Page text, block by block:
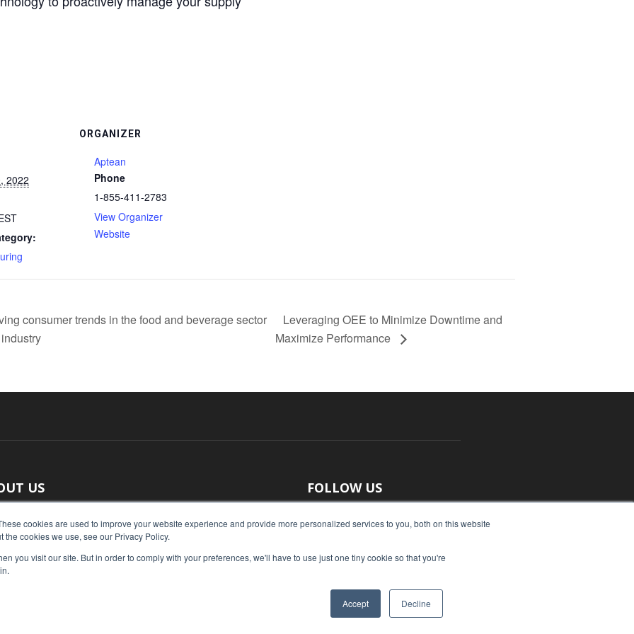
cookies are used to improve your website experience and provide more personalized services to you, both on this website
cookies we use, see our Privacy Policy.
you visit our site. But in order to comply with your preferences, we'll have to use just one tiny cookie so that you're
Accept Decline
2022
ORGANIZER
Aptean
Phone
1-855-411-2783
View Organizer
Website
consumer trends in the food and beverage sector
Leveraging OEE to Minimize Downtime and
Maximize Performance
US
reporting, Food Industry Executive is the leading
of food industry news.
us: press@foodindustryexecutive.com
FOLLOW US